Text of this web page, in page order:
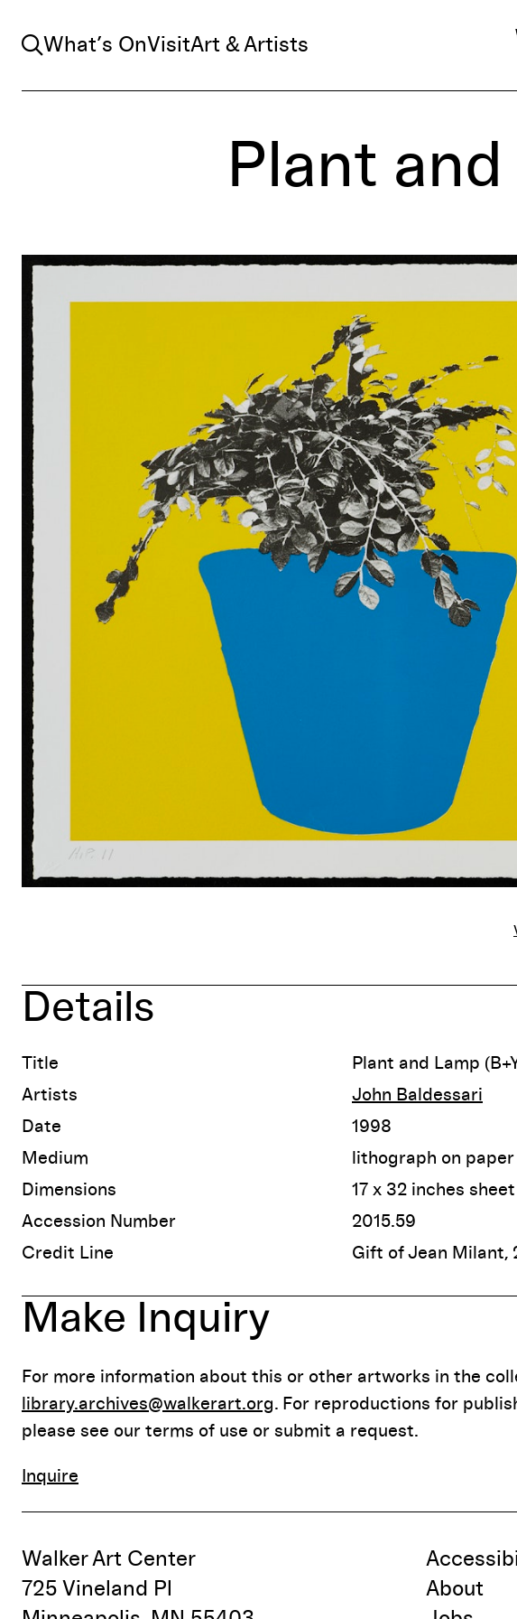
Search
What’s OnVisitArt & Artists
Plant and
Details
Title
Plant and Lamp
Artists
John Baldessari
Date
1998
Medium
lithograph on paper
Dimensions
17 x 32 inches sheet
Accession Number
2015.59
Credit Line
Gift of Jean Milant,
Make Inquiry
For more information about this or other artworks in the
library.archives@walkerart.org. For reproductions for
please see our terms of use or submit a request.
Inquire
Walker Art Center
725 Vineland Pl
About